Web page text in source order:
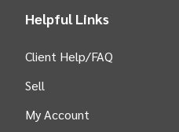
Helpful Links
Client Help/FAQ
Sell
My Account